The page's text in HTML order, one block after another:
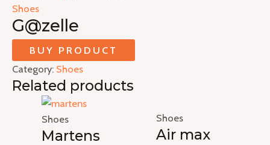
Shoes
G@zelle
BUY PRODUCT
Category: Shoes
Related products
Shoes
Martens
Shoes
Air max